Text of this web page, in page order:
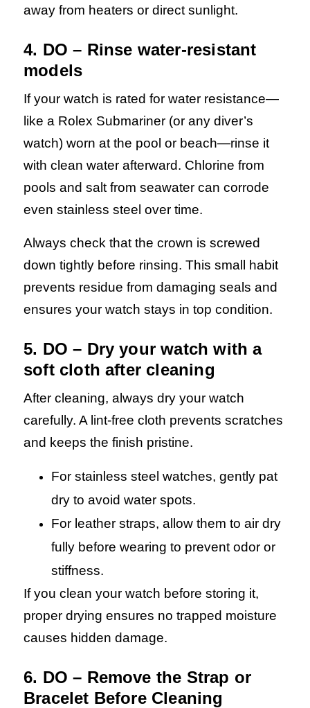
away from heaters or direct sunlight.
4. DO – Rinse water-resistant
models
If your watch is rated for water resistance—
like a Rolex Submariner (or any diver’s
watch) worn at the pool or beach—rinse it
with clean water afterward. Chlorine from
pools and salt from seawater can corrode
even stainless steel over time.
Always check that the crown is screwed
down tightly before rinsing. This small habit
prevents residue from damaging seals and
ensures your watch stays in top condition.
5. DO – Dry your watch with a
soft cloth after cleaning
After cleaning, always dry your watch
carefully. A lint-free cloth prevents scratches
and keeps the finish pristine.
For stainless steel watches, gently pat
dry to avoid water spots.
For leather straps, allow them to air dry
fully before wearing to prevent odor or
stiffness.
If you clean your watch before storing it,
proper drying ensures no trapped moisture
causes hidden damage.
6. DO – Remove the Strap or
Bracelet Before Cleaning